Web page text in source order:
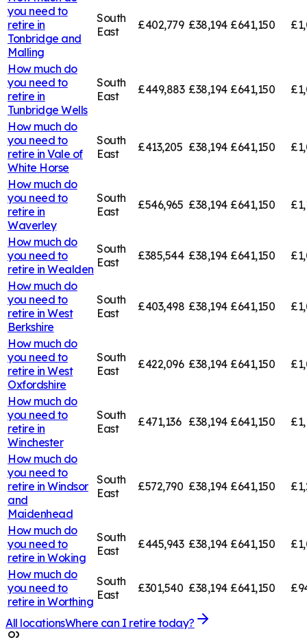
you need to
retire in
Tonbridge and
Malling
South
East
£402,779 £38,194 £641,150
How much do
you need to
retire in
Tunbridge Wells
South
East
£449,883 £38,194 £641,150
How much do
you need to
retire in Vale of
White Horse
South
East
£413,205 £38,194 £641,150
How much do
you need to
retire in
Waverley
South
East
£546,965 £38,194 £641,150
How much do
you need to
retire in Wealden
South
East
£385,544 £38,194 £641,150
How much do
you need to
retire in West
Berkshire
South
East
£403,498 £38,194 £641,150
How much do
you need to
retire in West
Oxfordshire
South
East
£422,096 £38,194 £641,150
How much do
you need to
retire in
Winchester
South
East
£471,136 £38,194 £641,150
How much do
you need to
retire in Windsor
and
Maidenhead
South
East
£572,790 £38,194 £641,150
How much do
you need to
retire in Woking
South
East
£445,943 £38,194 £641,150
How much do
you need to
retire in Worthing
South
East
£301,540 £38,194 £641,150
All locationsWhere can I retire today?